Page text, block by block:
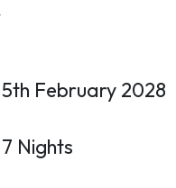
5th February 2028
7 Nights